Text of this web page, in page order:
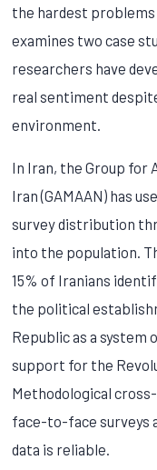
the hardest
examines two case
researchers have
real sentiment
environment.
In Iran, the Group for
Iran (GAMAAN) has
survey distribution
into the population.
15% of Iranians
the political
Republic as a system
support for the
Methodological
face-to-face surveys
data is reliable.